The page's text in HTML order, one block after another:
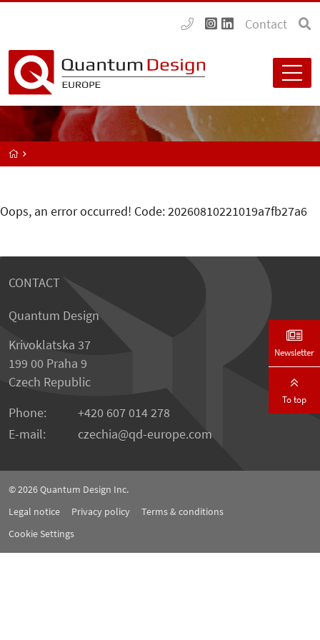
Contact
Oops, an error occurred! Code: 20260810221019a7fb27a6
CONTACT
Quantum Design
Krivoklatska 37
199 00 Praha 9
Czech Republic
Phone:
+420 607 014 278
E-mail:
czechia qd-europe.com
© 2026Quantum Design Inc.
Legal notice
Privacy policy
Terms & conditions
Cookie Settings
Newsletter
To top